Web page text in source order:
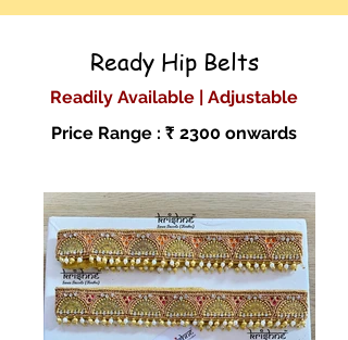
Ready Hip Belts
Readily Available | Adjustable
Price Range : ₹ 2300 onwards